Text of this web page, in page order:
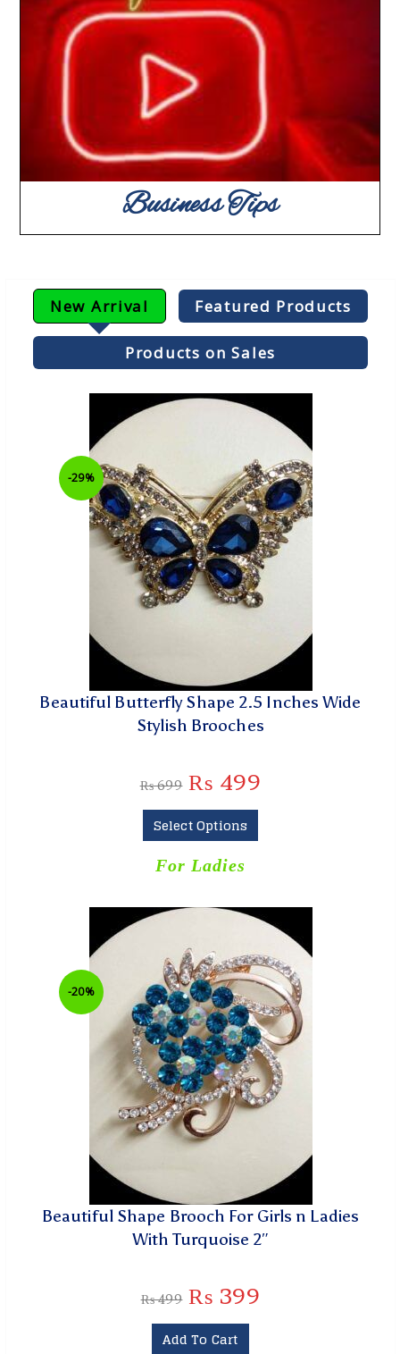
Business Tips
New Arrival Featured Products
Products on Sales
-29%
Beautiful Butterfly Shape 2.5 Inches Wide
Stylish Brooches
₨699 ₨ 499
Select Options
For Ladies
-20%
Beautiful Shape Brooch For Girls n Ladies
With Turquoise 2″
₨499 ₨ 399
Add To Cart